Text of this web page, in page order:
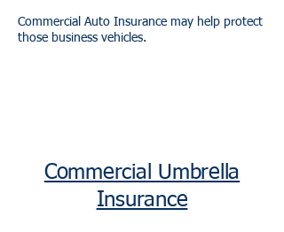
Commercial Auto Insurance may help protect
those business vehicles.
Commercial Umbrella
Insurance